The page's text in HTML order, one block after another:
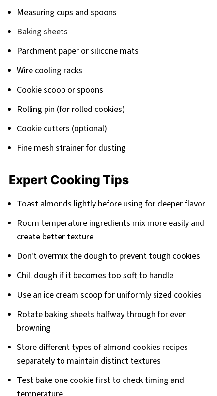
Measuring cups and spoons
Baking sheets
Parchment paper or silicone mats
Wire cooling racks
Cookie scoop or spoons
Rolling pin (for rolled cookies)
Cookie cutters (optional)
Fine mesh strainer for dusting
Expert Cooking Tips
Toast almonds lightly before using for deeper flavor
Room temperature ingredients mix more easily and
create better texture
Don't overmix the dough to prevent tough cookies
Chill dough if it becomes too soft to handle
Use an ice cream scoop for uniformly sized cookies
Rotate baking sheets halfway through for even
browning
Store different types of almond cookies recipes
separately to maintain distinct textures
Test bake one cookie first to check timing and